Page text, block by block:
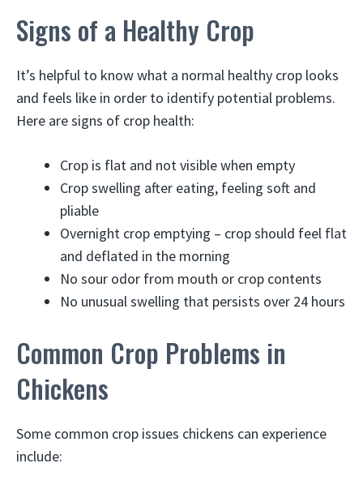
Signs of a Healthy Crop
It’s helpful to know what a normal healthy crop looks
and feels like in order to identify potential problems.
Here are signs of crop health:
Crop is flat and not visible when empty
Crop swelling after eating, feeling soft and
pliable
Overnight crop emptying – crop should feel flat
and deflated in the morning
No sour odor from mouth or crop contents
No unusual swelling that persists over 24 hours
Common Crop Problems in
Chickens
Some common crop issues chickens can experience
include: